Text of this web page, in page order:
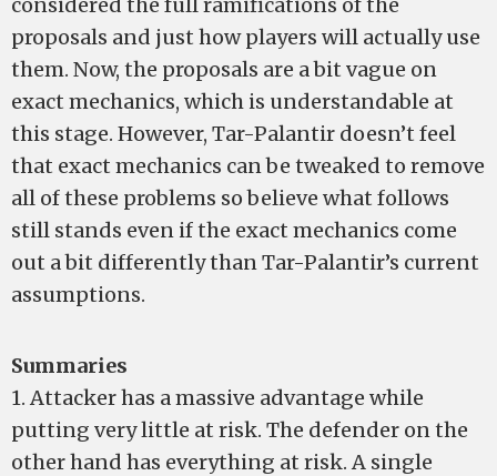
proposals and just how players will actually use
them. Now, the proposals are a bit vague on
exact mechanics, which is understandable at
this stage. However, Tar-Palantir doesn’t feel
that exact mechanics can be tweaked to remove
all of these problems so believe what follows
still stands even if the exact mechanics come
out a bit differently than Tar-Palantir’s current
assumptions.
Summaries
1. Attacker has a massive advantage while
putting very little at risk. The defender on the
other hand has everything at risk. A single